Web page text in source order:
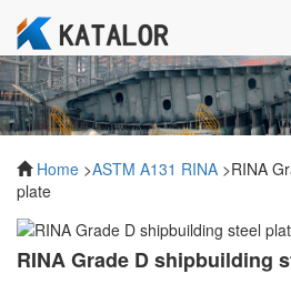
Home >ASTM A131 RINA >RINA
plate
RINA Grade D shipbuilding